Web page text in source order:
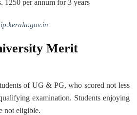
1250 per annum for 3 years
Merit
of UG & PG, who scored not less
examination. Students enjoying
not eligible.